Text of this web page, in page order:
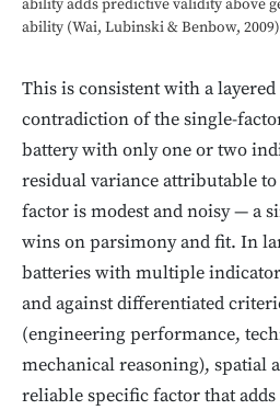
ability adds predictive validity above
ability (Wai, Lubinski & Benbow,
This is consistent with a
contradiction of the single-
battery with only one or two
residual variance attributable to
factor is modest and noisy — a
wins on parsimony and fit. In
batteries with multiple
and against differentiated
(engineering performance,
mechanical reasoning), spatial
reliable specific factor that